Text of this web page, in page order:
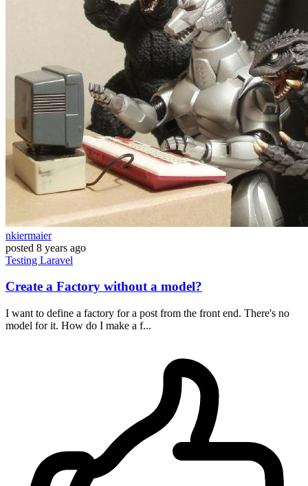
nkiermaier
posted 8 years ago
Testing Laravel
Create a Factory without a model?
I want to define a factory for a post from the front end. There's no
model for it. How do I make a f...